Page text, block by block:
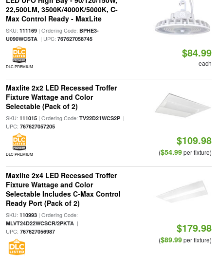
22,500LM, 3500K/4000K/5000K, C-
Max Control Ready - MaxLite
SKU: 111169| Ordering Code: BPHE3-
U090WCSTA| UPC: 767627058745
DLC PREMIUM
$84.99
each
Maxlite 2x2 LED Recessed Troffer
Fixture Wattage and Color
Selectable (Pack of 2)
SKU: 111015| Ordering Code: TV22D21WCS2P|
UPC: 767627057205
DLC PREMIUM
$109.98
($54.99per fixture)
Maxlite 2x4 LED Recessed Troffer
Fixture Wattage and Color
Selectable Includes C-Max Control
Ready Port (Pack of 2)
SKU: 110993| Ordering Code:
MLVT24D22WCSCR/2PKTA|
UPC: 767627056987 $179.98
($89.99per fixture)